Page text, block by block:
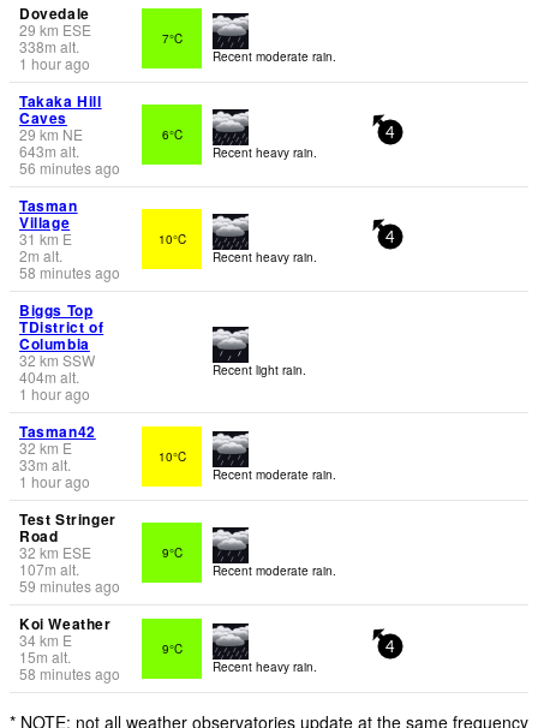
Dovedale
29 km ESE
338m alt.
1 hour ago
7°C
Recent moderate rain.
Takaka Hill
Caves
29 km NE
643m alt.
56 minutes ago
6°C
Recent heavy rain.
4
Tasman
Village
31 km E
2m alt.
58 minutes ago
10°C
Recent heavy rain.
4
Biggs Top
TDistrict of
Columbia
32 km SSW
404m alt.
1 hour ago
Recent light rain.
Tasman42
32 km E
33m alt.
1 hour ago
10°C
Recent moderate rain.
Test Stringer
Road
32 km ESE
107m alt.
59 minutes ago
9°C
Recent moderate rain.
Koi Weather
34km E
15m alt.
58 minutes ago
9°C
Recent heavy rain.
4
* NOTE: not all weather observatories update at the same frequency